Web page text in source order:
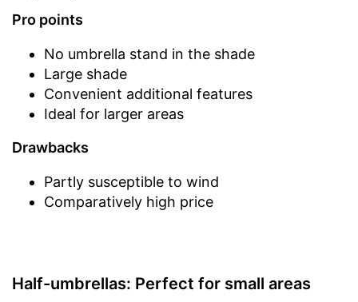
Pro points
No umbrella stand in the shade
Large shade
Convenient additional features
Ideal for larger areas
Drawbacks
Partly susceptible to wind
Comparatively high price
Half-umbrellas: Perfect for small areas